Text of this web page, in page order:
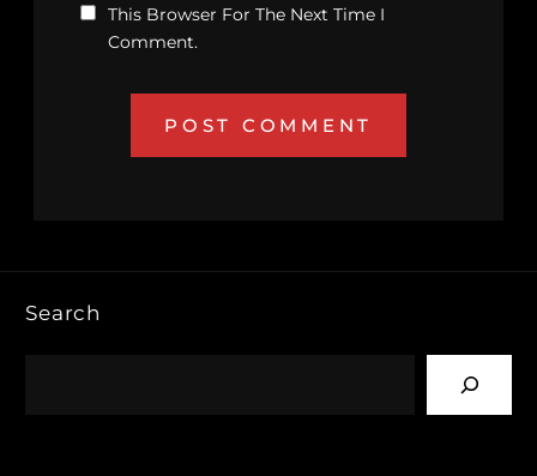
This Browser For The Next Time I
Comment.
Search